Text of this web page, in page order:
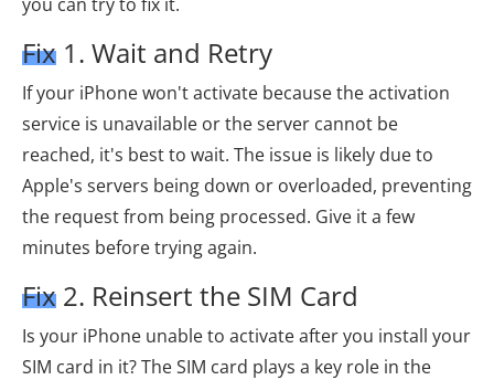
Fix 1. Wait and Retry
If your iPhone won't activate because the activation
service is unavailable or the server cannot be
reached, it's best to wait. The issue is likely due to
Apple's servers being down or overloaded, preventing
the request from being processed. Give it a few
minutes before trying again.
Fix 2. Reinsert the SIM Card
Is your iPhone unable to activate after you install your
SIM card in it? The SIM card plays a key role in the